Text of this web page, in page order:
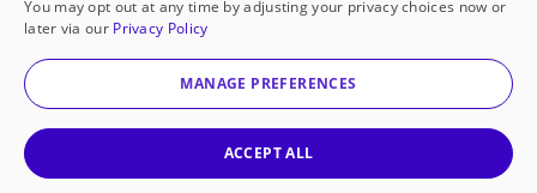
© 2000-2026 DonorsChoose, a 501(c)(3) not-for-profit
corporation.
You may opt out at any time by adjusting your privacy choices now or
later via our Privacy Policy
MANAGE PREFERENCES
ACCEPT ALL